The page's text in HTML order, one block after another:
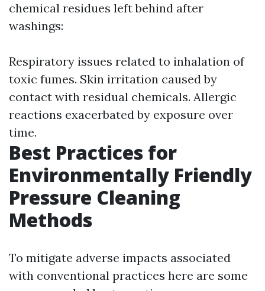
chemical residues left behind after
washings:
Respiratory issues related to inhalation of
toxic fumes. Skin irritation caused by
contact with residual chemicals. Allergic
reactions exacerbated by exposure over
time.
Best Practices for
Environmentally Friendly
Pressure Cleaning
Methods
To mitigate adverse impacts associated
with conventional practices here are some